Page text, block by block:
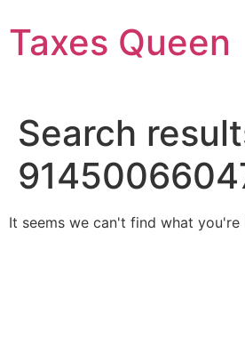
to
content
Taxes Queen
Search
It seems we can't find what you're